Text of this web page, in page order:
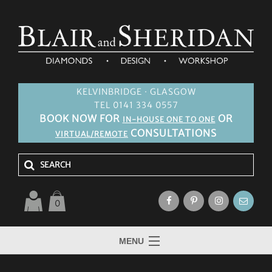
KELVINBRIDGE · GLASGOW
TEL 0141 334 0557
BOOK NOW FOR IN-HOUSE ONE TO ONE OR
VIRTUAL/REMOTE CONSULTATIONS
0
MENU